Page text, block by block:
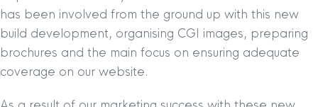
has been involved from the ground up with this new
build development, organising CGI images, preparing
brochures and the main focus on ensuring adequate
coverage on our website.